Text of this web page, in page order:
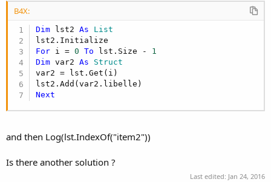
B4X:
Dim lst2 As List
For i = 0 To lst.Size - 1
Dim var2 As Struct
var2 = lst.Get(i)
Next
and then Log(lst.IndexOf("item2"))
Is there another solution ?
Last edited: Jan 24, 2016